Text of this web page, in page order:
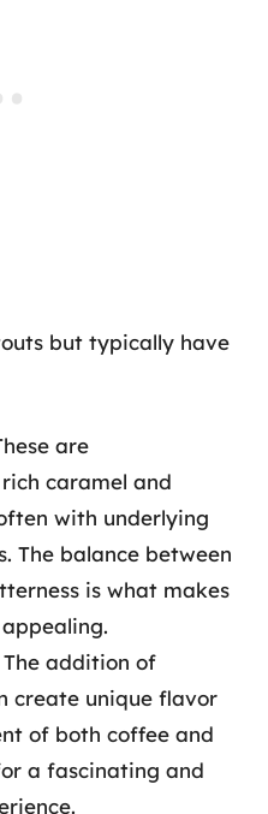
but typically have
are
caramel and
with underlying
The balance between
is what makes
The addition of
create unique flavor
of both coffee and
a fascinating and